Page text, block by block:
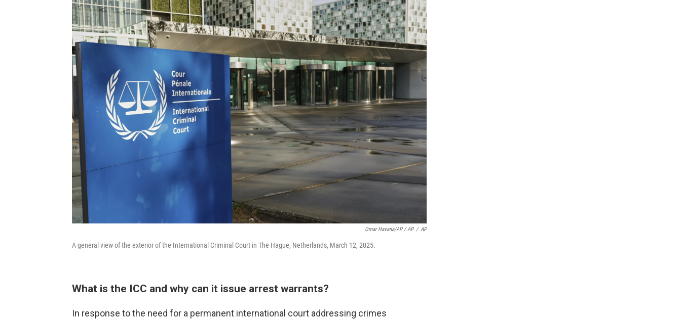
Omar Havana/AP / AP / AP
A general view of the exterior of the International Criminal Court in The Hague, Netherlands, March 12, 2025.
What is the ICC and why can it issue arrest warrants?
In response to the need for a permanent international court addressing crimes